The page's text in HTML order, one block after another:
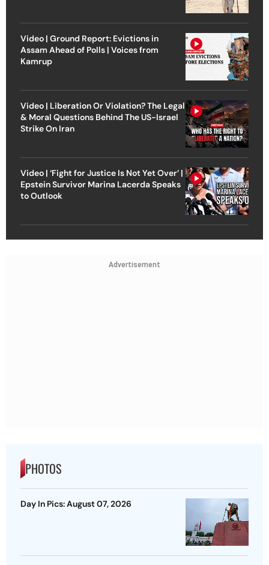
Video | Ground Report: Evictions in
Assam Ahead of Polls | Voices from
Kamrup
Video | Liberation Or Violation? The Legal
& Moral Questions Behind The US-Israel
Strike On Iran
Video | ‘Fight for Justice Is Not Yet Over’ |
Epstein Survivor Marina Lacerda Speaks
to Outlook
Advertisement
PHOTOS
Day In Pics: August 07, 2026